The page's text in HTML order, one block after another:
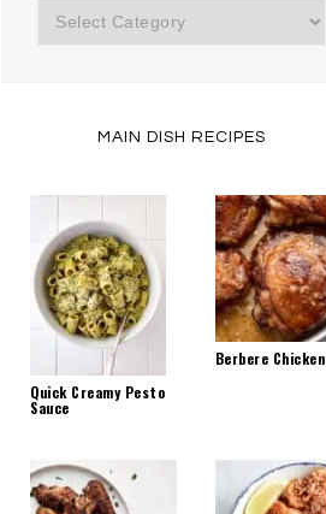
Browse
Recipes
MAIN DISH RECIPES
Quick Creamy Pesto
Sauce
Berbere Chicken